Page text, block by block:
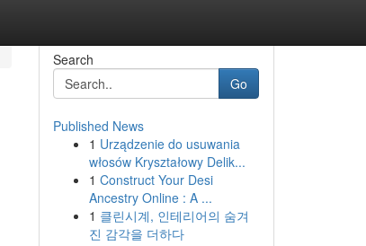
Search
Go
Published News
1 Urządzenie do usuwania
włosów Kryształowy Delik...
1 Construct Your Desi
Ancestry Online : A ...
1 클린시계, 인테리어의 숨겨
진 감각을 더하다